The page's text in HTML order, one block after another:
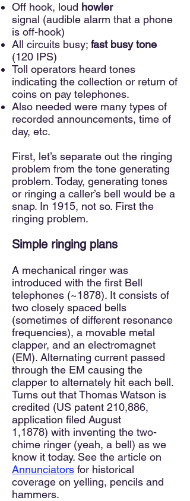
Off hook, loud howler
signal (audible alarm that a phone
is off-hook)
All circuits busy; fast busy tone
(120 IPS)
Toll operators heard tones
indicating the collection or return of
coins on pay telephones.
Also needed were many types of
recorded announcements, time of
day, etc.
First, let’s separate out the ringing
problem from the tone generating
problem. Today, generating tones
or ringing a caller’s bell would be a
snap. In 1915, not so. First the
ringing problem.
Simple ringing plans
A mechanical ringer was
introduced with the first Bell
telephones (~1878). It consists of
two closely spaced bells
(sometimes of different resonance
frequencies), a movable metal
clapper, and an electromagnet
(EM). Alternating current passed
through the EM causing the
clapper to alternately hit each bell.
Turns out that Thomas Watson is
credited (US patent 210,886,
application filed August
1,1878) with inventing the two-
chime ringer (yeah, a bell) as we
know it today. See the article on
Annunciators for historical
coverage on yelling, pencils and
hammers.